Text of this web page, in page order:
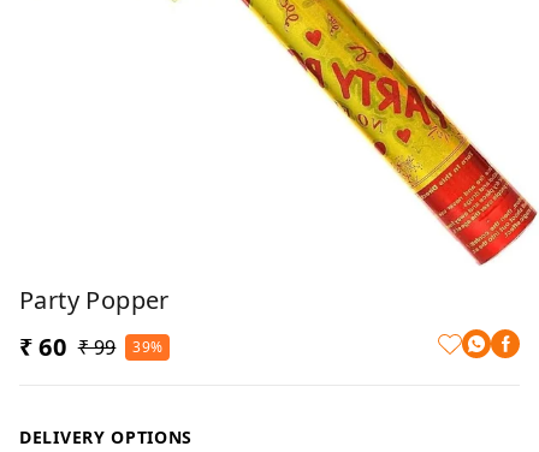
Party Popper
₹ 60 ₹ 99 39%
DELIVERY OPTIONS